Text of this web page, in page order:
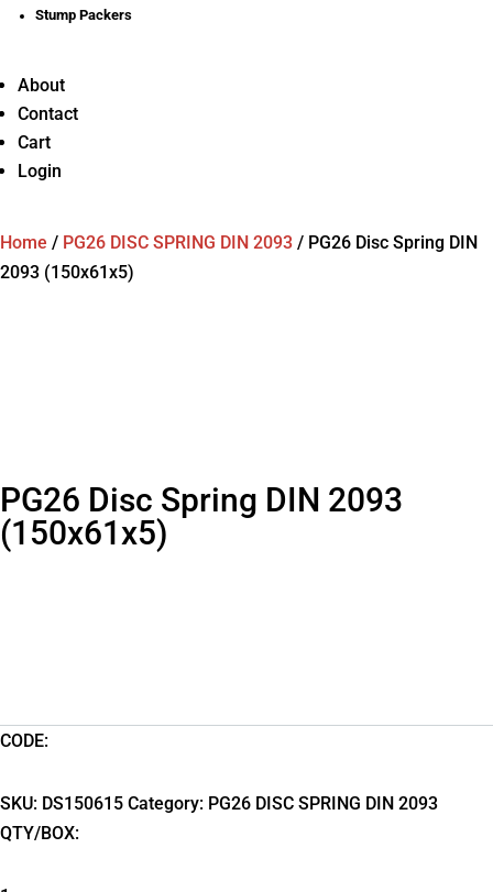
Stump Packers
About
Contact
Cart
Login
Home / PG26 DISC SPRING DIN 2093 / PG26 Disc Spring DIN
2093 (150x61x5)
PG26 Disc Spring DIN 2093
(150x61x5)
CODE:
SKU: DS150615 Category: PG26 DISC SPRING DIN 2093
QTY/BOX: